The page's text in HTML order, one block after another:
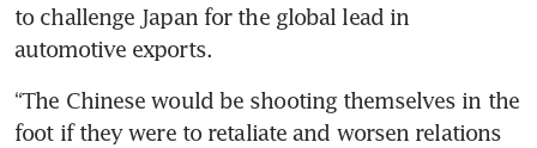
to challenge Japan for the global lead in
“The Chinese would be shooting themselves in the
foot if they were to retaliate and worsen relations